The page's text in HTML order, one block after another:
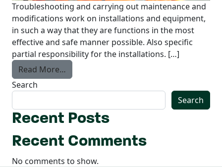
Troubleshooting and carrying out maintenance and
modifications work on installations and equipment,
in such a way that they are functions in the most
effective and safe manner possible. Also specific
partial responsibility for the installations. […]
Read More…
Search
Search
Recent Posts
Recent Comments
No comments to show.